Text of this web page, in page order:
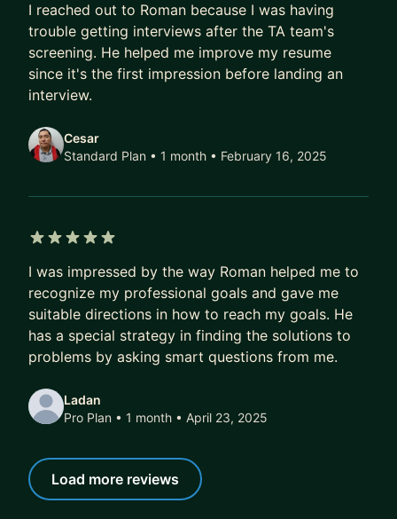
with 30+ mentees that have found new jobs, built
their skills and grown their impact and visibility.
If this is not you but you feel that I could help,
reach out to see if working together may be a
good fit.
WHAT I CAN HELP YOU WITH
our mentorship.
Career Advancement
- Identifying and achieving career goals
- Navigating promotions and other career
milestones
- Maximizing your impact and visibility within your
- Transitioning teams and companies
- Growing your technical skills
- Rebuilding confidence and motivation
I reached out to Roman because I was having
trouble getting interviews after the TA team's
screening. He helped me improve my resume
since it's the first impression before landing an
interview.
Cesar
Standard Plan • 1 month • February 16, 2025
I was impressed by the way Roman helped me to
recognize my professional goals and gave me
suitable directions in how to reach my goals. He
has a special strategy in finding the solutions to
problems by asking smart questions from me.
Ladan
Pro Plan • 1 month • April 23, 2025
Load more reviews